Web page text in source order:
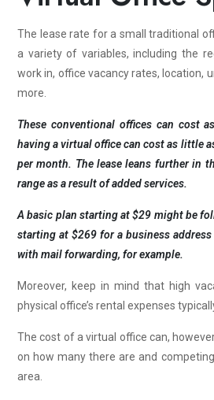
The lease rate for a small traditional
a variety of variables, including the
work in, office vacancy rates, location,
more.
These conventional offices can cost
having a virtual office can cost as little
per month. The lease leans further in
range as a result of added services.
A basic plan starting at $29 might be
starting at $269 for a business
with mail forwarding, for example.
Moreover, keep in mind that high
physical office’s rental expenses
The cost of a virtual office can,
on how many there are and
area.